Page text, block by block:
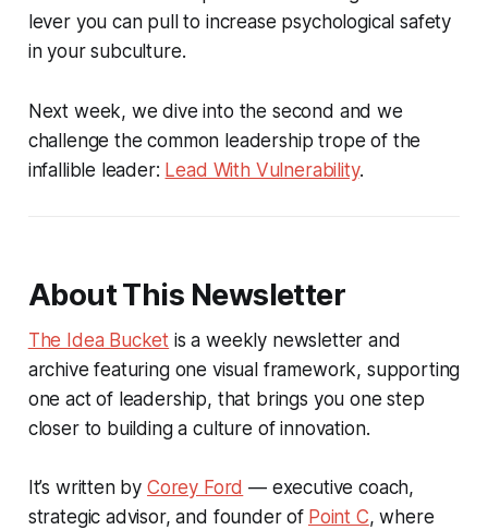
lever you can pull to increase psychological safety
in your subculture.
Next week, we dive into the second and we
challenge the common leadership trope of the
infallible leader: Lead With Vulnerability.
About This Newsletter
The Idea Bucket is a weekly newsletter and
archive featuring one visual framework, supporting
one act of leadership, that brings you one step
closer to building a culture of innovation.
It’s written by Corey Ford — executive coach,
strategic advisor, and founder of Point C, where